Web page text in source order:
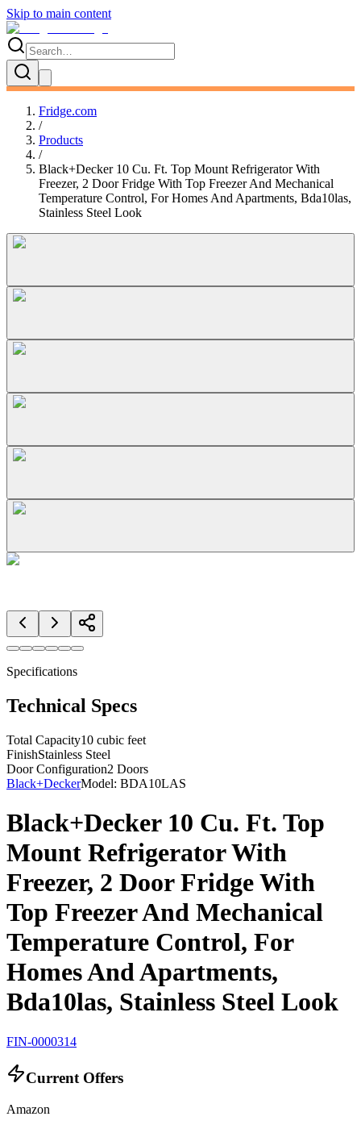
Skip to main content
Fridge.com
/
Products
/
Black+Decker 10 Cu. Ft. Top Mount Refrigerator With
Freezer, 2 Door Fridge With Top Freezer And Mechanical
Temperature Control, For Homes And Apartments, Bda10las,
Stainless Steel Look
Specifications
Technical Specs
Total Capacity10 cubic feet
FinishStainless Steel
Door Configuration2 Doors
Black+DeckerModel: BDA10LAS
Black+Decker 10 Cu. Ft. Top
Mount Refrigerator With
Freezer, 2 Door Fridge With
Top Freezer And Mechanical
Temperature Control, For
Homes And Apartments,
Bda10las, Stainless Steel Look
FIN-0000314
Current Offers
Amazon